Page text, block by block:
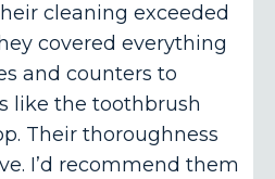
cleaning exceeded
covered everything
and counters to
like the toothbrush
Their thoroughness
I’d recommend them